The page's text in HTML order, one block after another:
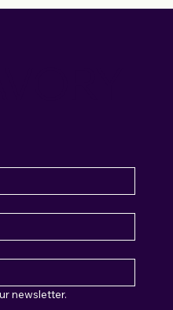
newsletter.